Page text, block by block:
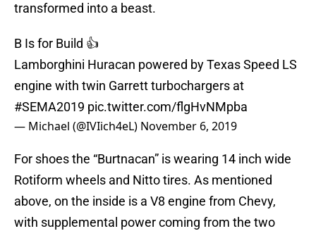
transformed into a beast.
B Is for Build 👍
Lamborghini Huracan powered by Texas Speed LS
engine with twin Garrett turbochargers at
#SEMA2019 pic.twitter.com/flgHvNMpba
— Michael (@IVIich4eL) November 6, 2019
For shoes the “Burtnacan” is wearing 14 inch wide
Rotiform wheels and Nitto tires. As mentioned
above, on the inside is a V8 engine from Chevy,
with supplemental power coming from the two